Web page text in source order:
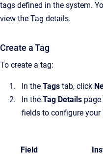
tags defined in the system.
view the Tag details.
Create a Tag
To create a tag:
In the Tags tab, click
In the Tag Details
fields to configure your
Field